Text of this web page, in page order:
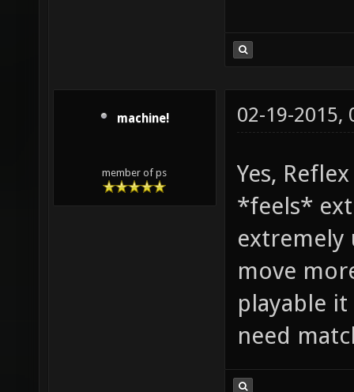
machine!
member of ps
02-19-2015,
Yes,
*feels*
extremely
move
playable
need